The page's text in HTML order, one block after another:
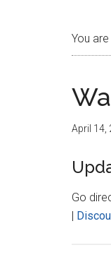
You
April 14,
Go
|